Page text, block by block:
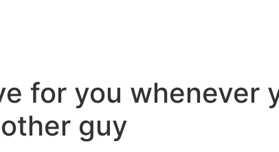
for you whenever
guy